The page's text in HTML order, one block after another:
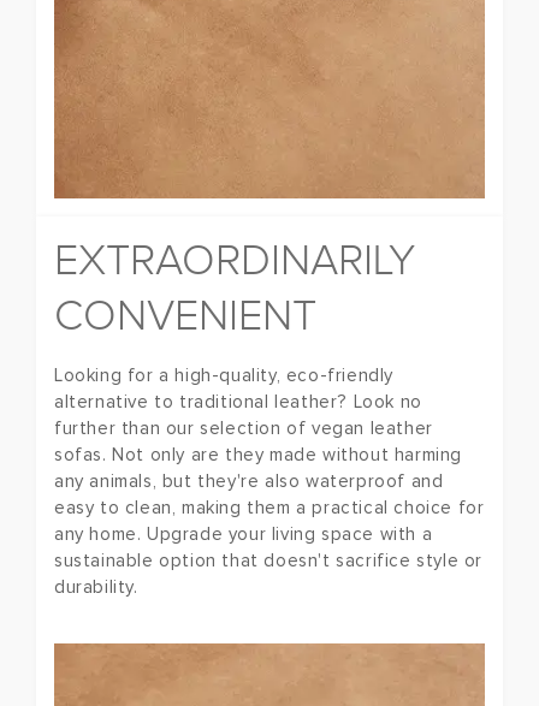
EXTRAORDINARILY
CONVENIENT
Looking for a high-quality, eco-friendly
alternative to traditional leather? Look no
further than our selection of vegan leather
sofas. Not only are they made without harming
any animals, but they're also waterproof and
easy to clean, making them a practical choice for
any home. Upgrade your living space with a
sustainable option that doesn't sacrifice style or
durability.